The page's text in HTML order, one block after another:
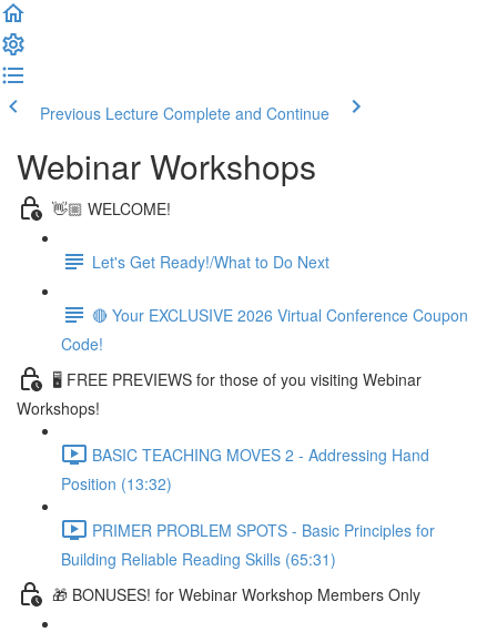
Previous Lecture Complete and Continue
Webinar Workshops
👋🏼 WELCOME!
Let's Get Ready!/What to Do Next
🔴 Your EXCLUSIVE 2026 Virtual Conference Coupon
Code!
🖥 FREE PREVIEWS for those of you visiting Webinar
Workshops!
BASIC TEACHING MOVES 2 - Addressing Hand
Position (13:32)
PRIMER PROBLEM SPOTS - Basic Principles for
Building Reliable Reading Skills (65:31)
🎁 BONUSES! for Webinar Workshop Members Only